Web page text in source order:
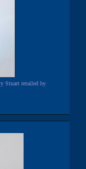
Stuart retailed by